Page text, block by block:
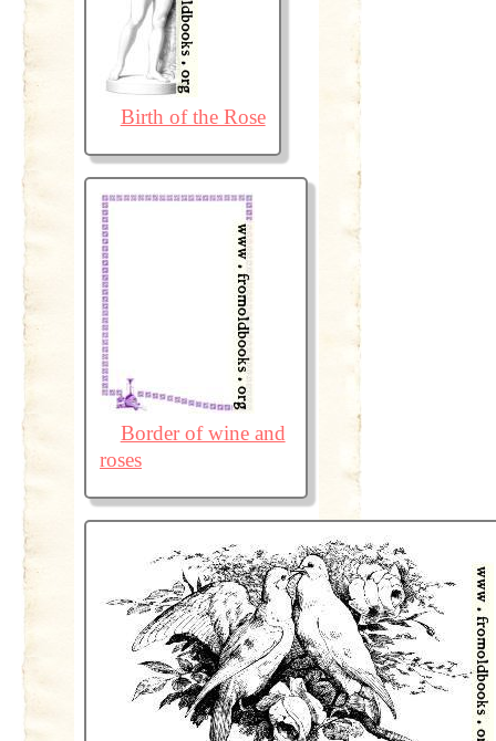
Birth of the Rose
Border of wine and
roses